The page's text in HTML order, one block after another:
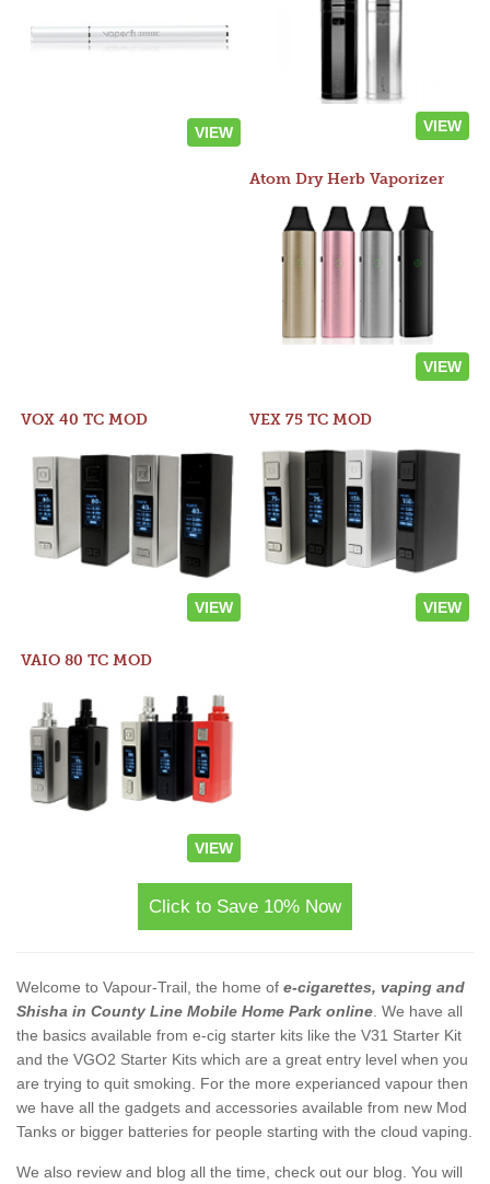
VIEW VIEW
Atom Dry Herb Vaporizer
VIEW
VOX 40 TC MOD
VIEW
VEX 75 TC MOD
VIEW
VAIO 80 TC MOD
VIEW
Click to Save 10% Now
Welcome to Vapour-Trail, the home of e-cigarettes, vaping and
Shisha in County Line Mobile Home Park online . We have all
the basics available from e-cig starter kits like the V31 Starter Kit
and the VGO2 Starter Kits which are a great entry level when you
are trying to quit smoking. For the more experianced vapour then
we have all the gadgets and accessories available from new Mod
Tanks or bigger batteries for people starting with the cloud vaping.
We also review and blog all the time, check out our blog. You will